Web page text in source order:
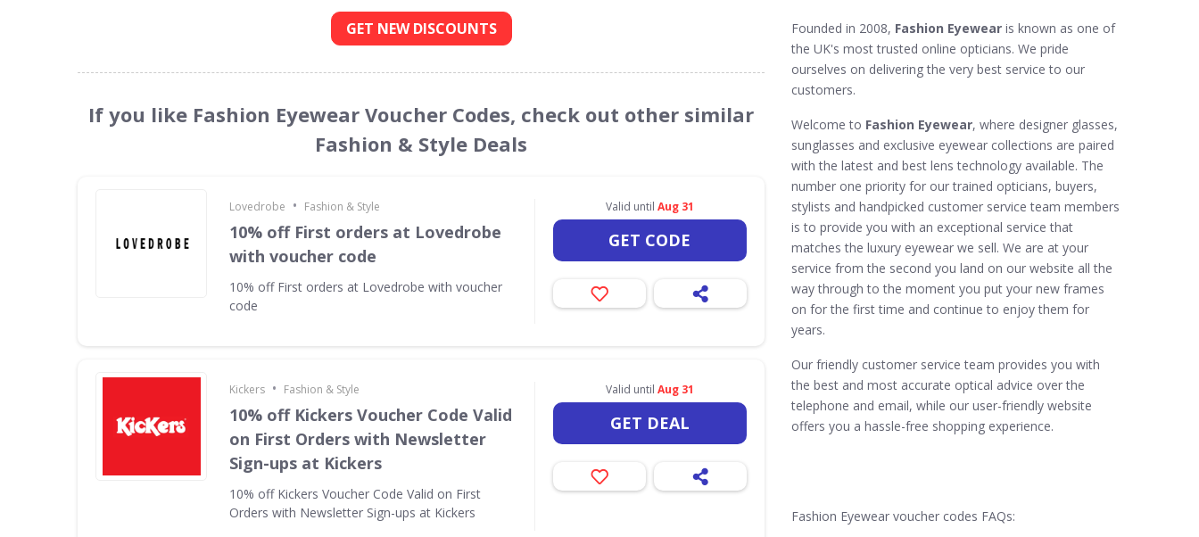
GET NEW DISCOUNTS
If you like Fashion Eyewear Voucher Codes, check out other similar
Fashion & Style Deals
Lovedrobe • Fashion & Style
10% off First orders at Lovedrobe
with voucher code
10% off First orders at Lovedrobe with voucher
code
Valid until Aug 31
GET CODE
Kickers • Fashion & Style
10% off Kickers Voucher Code Valid
on First Orders with Newsletter
Sign-ups at Kickers
10% off Kickers Voucher Code Valid on First
Orders with Newsletter Sign-ups at Kickers
Valid until Aug 31
GET DEAL
Founded in 2008, Fashion Eyewear is known as one of
the UK's most trusted online opticians. We pride
ourselves on delivering the very best service to our
customers.
Welcome to Fashion Eyewear, where designer glasses,
sunglasses and exclusive eyewear collections are paired
with the latest and best lens technology available. The
number one priority for our trained opticians, buyers,
stylists and handpicked customer service team members
is to provide you with an exceptional service that
matches the luxury eyewear we sell. We are at your
service from the second you land on our website all the
way through to the moment you put your new frames
on for the first time and continue to enjoy them for
years.
Our friendly customer service team provides you with
the best and most accurate optical advice over the
telephone and email, while our user-friendly website
offers you a hassle-free shopping experience.
Fashion Eyewear voucher codes FAQs: